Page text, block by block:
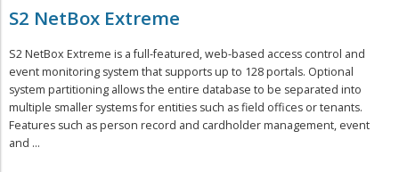
S2 NetBox Extreme
S2 NetBox Extreme is a full-featured, web-based access control and
event monitoring system that supports up to 128 portals. Optional
system partitioning allows the entire database to be separated into
multiple smaller systems for entities such as field offices or tenants.
Features such as person record and cardholder management, event
and ...